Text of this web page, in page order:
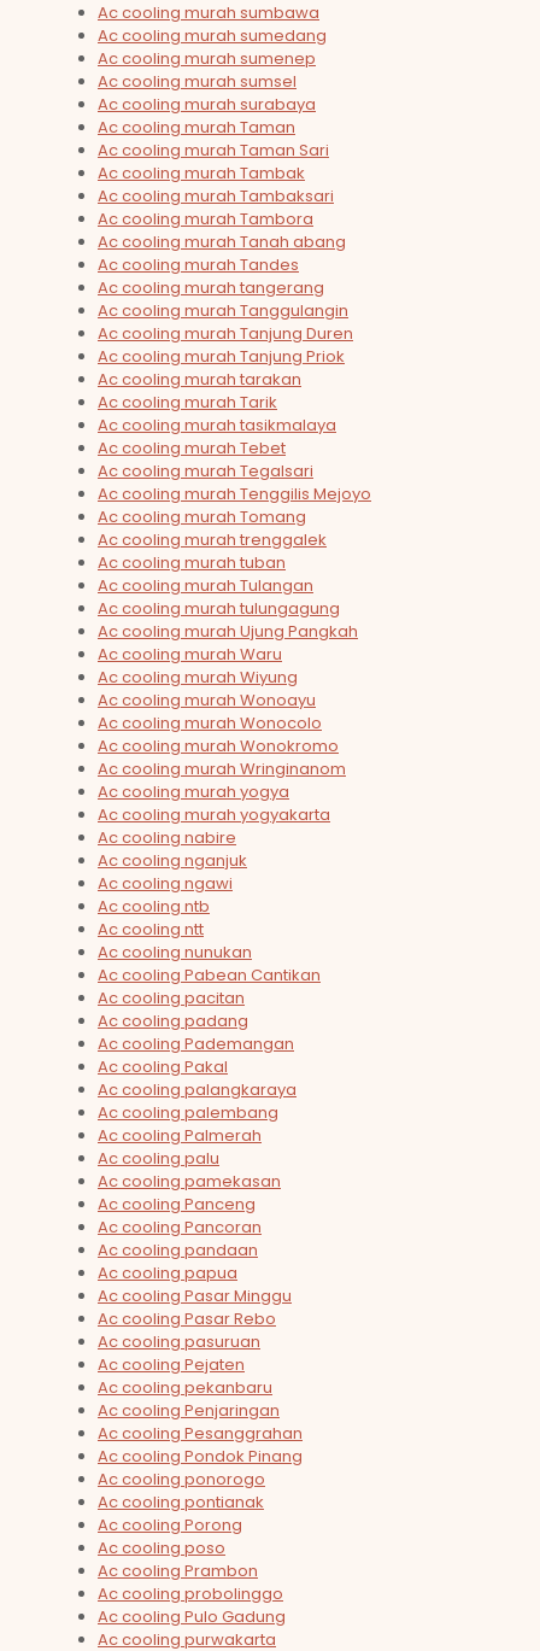
Ac cooling murah sumbawa
Ac cooling murah sumedang
Ac cooling murah sumenep
Ac cooling murah sumsel
Ac cooling murah surabaya
Ac cooling murah Taman
Ac cooling murah Taman Sari
Ac cooling murah Tambak
Ac cooling murah Tambaksari
Ac cooling murah Tambora
Ac cooling murah Tanah abang
Ac cooling murah Tandes
Ac cooling murah tangerang
Ac cooling murah Tanggulangin
Ac cooling murah Tanjung Duren
Ac cooling murah Tanjung Priok
Ac cooling murah tarakan
Ac cooling murah Tarik
Ac cooling murah tasikmalaya
Ac cooling murah Tebet
Ac cooling murah Tegalsari
Ac cooling murah Tenggilis Mejoyo
Ac cooling murah Tomang
Ac cooling murah trenggalek
Ac cooling murah tuban
Ac cooling murah Tulangan
Ac cooling murah tulungagung
Ac cooling murah Ujung Pangkah
Ac cooling murah Waru
Ac cooling murah Wiyung
Ac cooling murah Wonoayu
Ac cooling murah Wonocolo
Ac cooling murah Wonokromo
Ac cooling murah Wringinanom
Ac cooling murah yogya
Ac cooling murah yogyakarta
Ac cooling nabire
Ac cooling nganjuk
Ac cooling ngawi
Ac cooling ntb
Ac cooling ntt
Ac cooling nunukan
Ac cooling Pabean Cantikan
Ac cooling pacitan
Ac cooling padang
Ac cooling Pademangan
Ac cooling Pakal
Ac cooling palangkaraya
Ac cooling palembang
Ac cooling Palmerah
Ac cooling palu
Ac cooling pamekasan
Ac cooling Panceng
Ac cooling Pancoran
Ac cooling pandaan
Ac cooling papua
Ac cooling Pasar Minggu
Ac cooling Pasar Rebo
Ac cooling pasuruan
Ac cooling Pejaten
Ac cooling pekanbaru
Ac cooling Penjaringan
Ac cooling Pesanggrahan
Ac cooling Pondok Pinang
Ac cooling ponorogo
Ac cooling pontianak
Ac cooling Porong
Ac cooling poso
Ac cooling Prambon
Ac cooling probolinggo
Ac cooling Pulo Gadung
Ac cooling purwakarta